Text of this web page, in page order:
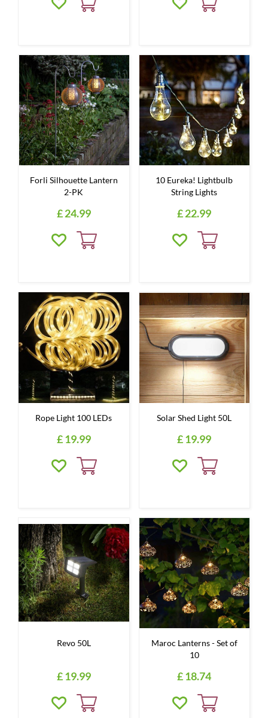
Forli Silhouette Lantern
2-PK
£24.99
10 Eureka! Lightbulb
String Lights
£22.99
Rope Light 100 LEDs
£19.99
Solar Shed Light 50L
£19.99
Revo 50L
£19.99
Maroc Lanterns - Set of
10
£18.74